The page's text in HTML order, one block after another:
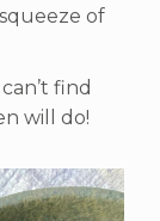
of
find
will do!